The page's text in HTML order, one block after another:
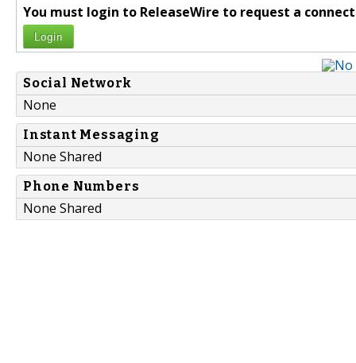
You must login to ReleaseWire to request a
Login
Social Network
None
Instant Messaging
None Shared
Phone Numbers
None Shared